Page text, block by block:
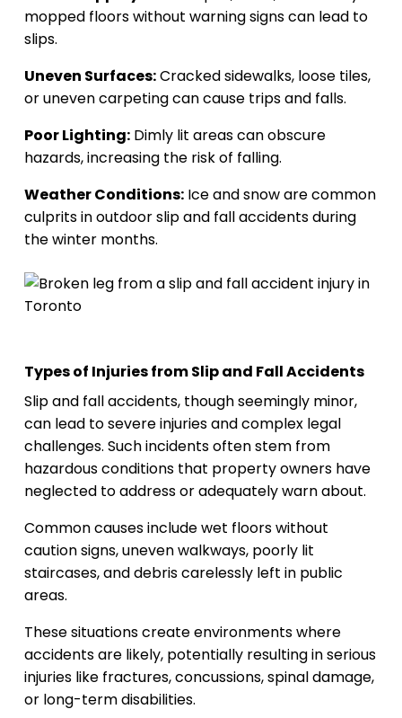
mopped floors without warning signs can lead to
slips.
Uneven Surfaces:Cracked sidewalks, loose tiles,
or uneven carpeting can cause trips and falls.
Poor Lighting:Dimly lit areas can obscure
hazards, increasing the risk of falling.
Weather Conditions:Ice and snow are common
culprits in outdoor slip and fall accidents during
the winter months.
Types of Injuries from Slip and Fall Accidents
Slip and fall accidents, though seemingly minor,
can lead to severe injuries and complex legal
challenges. Such incidents often stem from
hazardous conditions that property owners have
neglected to address or adequately warn about.
Common causes include wet floors without
caution signs, uneven walkways, poorly lit
staircases, and debris carelessly left in public
areas.
These situations create environments where
accidents are likely, potentially resulting in serious
injuries like fractures, concussions, spinal damage,
or long-term disabilities.